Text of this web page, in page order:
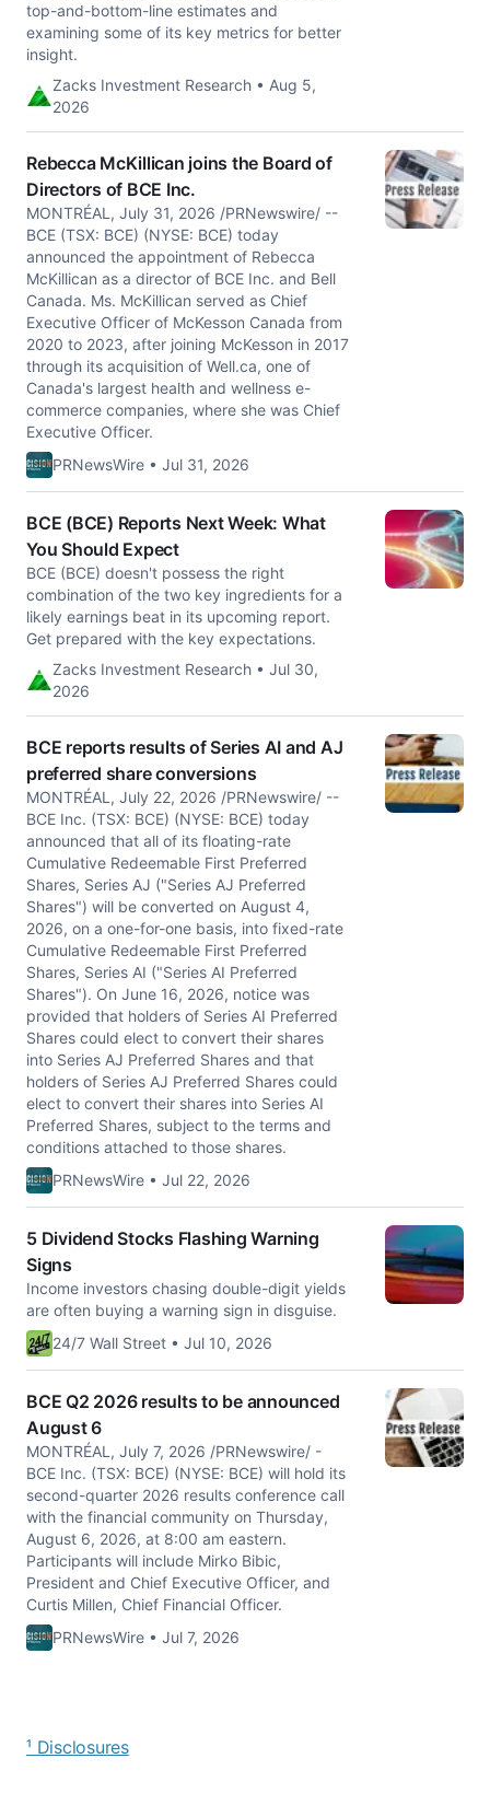
top-and-bottom-line estimates and
examining some of its key metrics for better
insight.
Zacks Investment Research • Aug 5,
2026
Rebecca McKillican joins the Board of
Directors of BCE Inc.
MONTRÉAL, July 31, 2026 /PRNewswire/ --
BCE (TSX: BCE) (NYSE: BCE) today
announced the appointment of Rebecca
McKillican as a director of BCE Inc. and Bell
Canada. Ms. McKillican served as Chief
Executive Officer of McKesson Canada from
2020 to 2023, after joining McKesson in 2017
through its acquisition of Well.ca, one of
Canada's largest health and wellness e-
commerce companies, where she was Chief
Executive Officer.
PRNewsWire • Jul 31, 2026
BCE (BCE) Reports Next Week: What
You Should Expect
BCE (BCE) doesn't possess the right
combination of the two key ingredients for a
likely earnings beat in its upcoming report.
Get prepared with the key expectations.
Zacks Investment Research • Jul 30,
2026
BCE reports results of Series AI and AJ
preferred share conversions
MONTRÉAL, July 22, 2026 /PRNewswire/ --
BCE Inc. (TSX: BCE) (NYSE: BCE) today
announced that all of its floating-rate
Cumulative Redeemable First Preferred
Shares, Series AJ ("Series AJ Preferred
Shares") will be converted on August 4,
2026, on a one-for-one basis, into fixed-rate
Cumulative Redeemable First Preferred
Shares, Series AI ("Series AI Preferred
Shares"). On June 16, 2026, notice was
provided that holders of Series AI Preferred
Shares could elect to convert their shares
into Series AJ Preferred Shares and that
holders of Series AJ Preferred Shares could
elect to convert their shares into Series AI
Preferred Shares, subject to the terms and
conditions attached to those shares.
PRNewsWire • Jul 22, 2026
5 Dividend Stocks Flashing Warning
Signs
Income investors chasing double-digit yields
are often buying a warning sign in disguise.
24/7 Wall Street • Jul 10, 2026
BCE Q2 2026 results to be announced
August 6
MONTRÉAL, July 7, 2026 /PRNewswire/ -
BCE Inc. (TSX: BCE) (NYSE: BCE) will hold its
second-quarter 2026 results conference call
with the financial community on Thursday,
August 6, 2026, at 8:00 am eastern.
Participants will include Mirko Bibic,
President and Chief Executive Officer, and
Curtis Millen, Chief Financial Officer.
PRNewsWire • Jul 7, 2026
¹ Disclosures